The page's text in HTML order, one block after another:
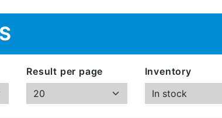
Result per page Inventory